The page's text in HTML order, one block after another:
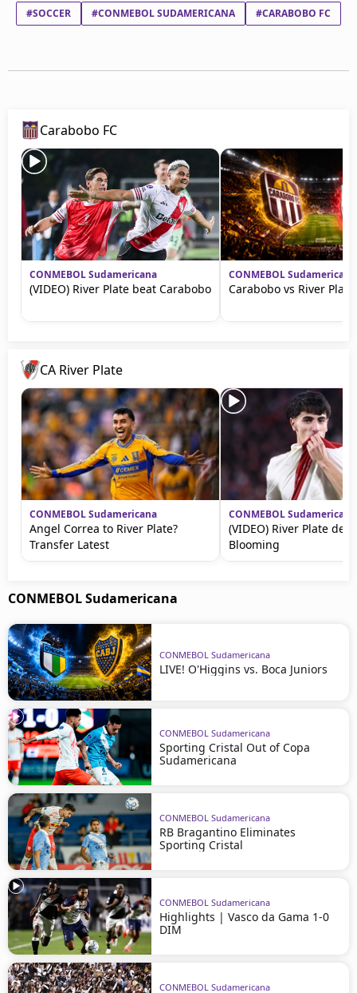
#SOCCER #CONMEBOL SUDAMERICANA #CARABOBO FC
Carabobo FC
CONMEBOL Sudamericana
(VIDEO) River Plate beat Carabobo
CONMEBOL Sudamericana
Carabobo vs River Plate
CA River Plate
CONMEBOL Sudamericana
Angel Correa to River Plate?
Transfer Latest
CONMEBOL Sudamericana
(VIDEO) River Plate
Blooming
CONMEBOL Sudamericana
CONMEBOL Sudamericana
LIVE! O'Higgins vs. Boca Juniors
CONMEBOL Sudamericana
Sporting Cristal Out of Copa
Sudamericana
CONMEBOL Sudamericana
RB Bragantino Eliminates
Sporting Cristal
CONMEBOL Sudamericana
Highlights | Vasco da Gama 1-0
DIM
CONMEBOL Sudamericana